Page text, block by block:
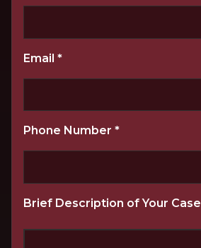
Email *
Phone Number *
Brief Description of Your Case